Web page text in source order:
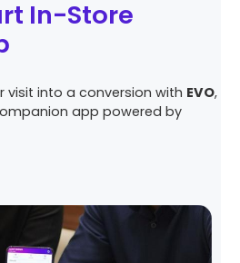
In-Store
visit into a conversion with EVO,
app powered by